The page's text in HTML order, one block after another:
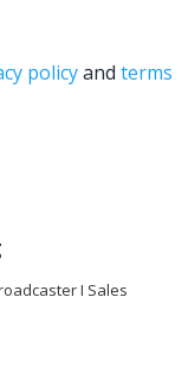
policyand terms
I Sales